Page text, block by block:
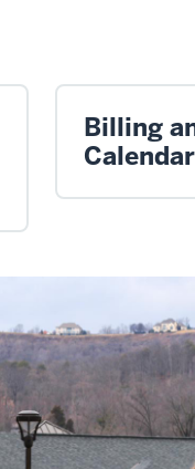
Billing
Calendar